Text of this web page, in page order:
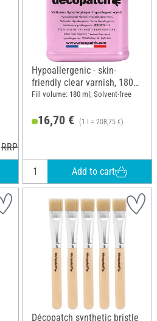
RRP 12,90 €
Hypoallergenic - skin-
friendly clear varnish, 180
ml
Fill volume: 180 ml; Solvent-free
16,70 € (1 l = 208,75 €)
Add to cart
Décopatch synthetic bristle